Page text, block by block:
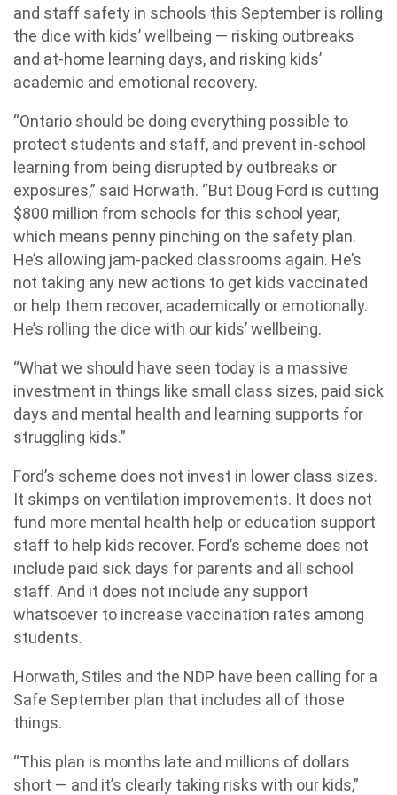
and staff safety in schools this September is rolling
the dice with kids’ wellbeing — risking outbreaks
and at-home learning days, and risking kids’
academic and emotional recovery.
“Ontario should be doing everything possible to
protect students and staff, and prevent in-school
learning from being disrupted by outbreaks or
exposures,” said Horwath. “But Doug Ford is cutting
$800 million from schools for this school year,
which means penny pinching on the safety plan.
He’s allowing jam-packed classrooms again. He’s
not taking any new actions to get kids vaccinated
or help them recover, academically or emotionally.
He’s rolling the dice with our kids’ wellbeing.
“What we should have seen today is a massive
investment in things like small class sizes, paid sick
days and mental health and learning supports for
struggling kids.”
Ford’s scheme does not invest in lower class sizes.
It skimps on ventilation improvements. It does not
fund more mental health help or education support
staff to help kids recover. Ford’s scheme does not
include paid sick days for parents and all school
staff. And it does not include any support
whatsoever to increase vaccination rates among
students.
Horwath, Stiles and the NDP have been calling for a
Safe September plan that includes all of those
things.
“This plan is months late and millions of dollars
short — and it’s clearly taking risks with our kids,”